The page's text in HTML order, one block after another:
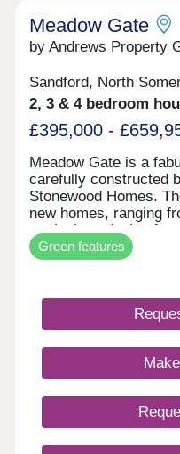
Meadow Gate
by Andrews Property
Sandford, North
2, 3 & 4 bedroom
£395,000 -
Meadow Gate is a
carefully constructed
Stonewood Homes.
new homes, ranging
meticulous design
and thoughtful
one you won't want to
including solar PV
home is designed for
efficient living.
Green features